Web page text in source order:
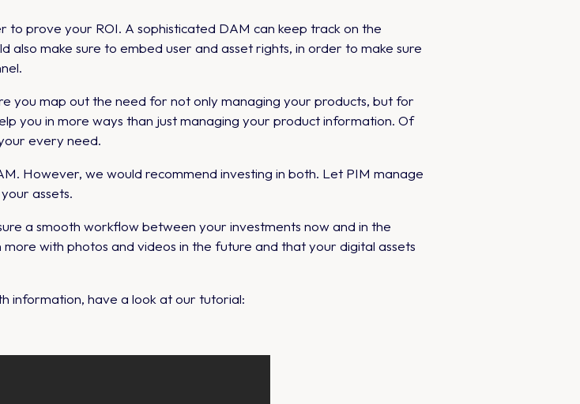
prove your ROI. A sophisticated DAM can keep track on the
also make sure to embed user and asset rights, in order to make sure
you map out the need for not only managing your products, but for
you in more ways than just managing your product information. Of
every need.
However, we would recommend investing in both. Let PIM manage
assets.
a smooth workflow between your investments now and in the
with photos and videos in the future and that your digital assets
information, have a look at our tutorial: